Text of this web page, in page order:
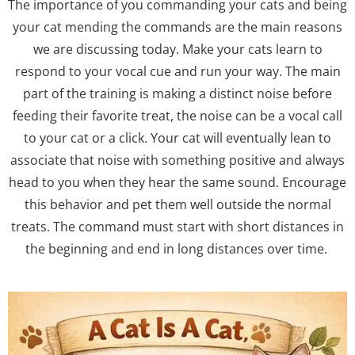
The importance of you commanding your cats and being
your cat mending the commands are the main reasons
we are discussing today. Make your cats learn to
respond to your vocal cue and run your way. The main
part of the training is making a distinct noise before
feeding their favorite treat, the noise can be a vocal call
to your cat or a click. Your cat will eventually lean to
associate that noise with something positive and always
head to you when they hear the same sound. Encourage
this behavior and pet them well outside the normal
treats. The command must start with short distances in
the beginning and end in long distances over time.